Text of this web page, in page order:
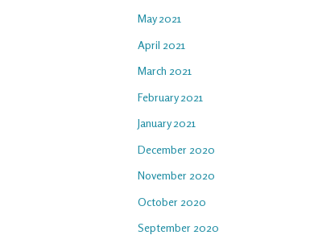
May 2021
April 2021
March 2021
February 2021
January 2021
December 2020
November 2020
October 2020
September 2020